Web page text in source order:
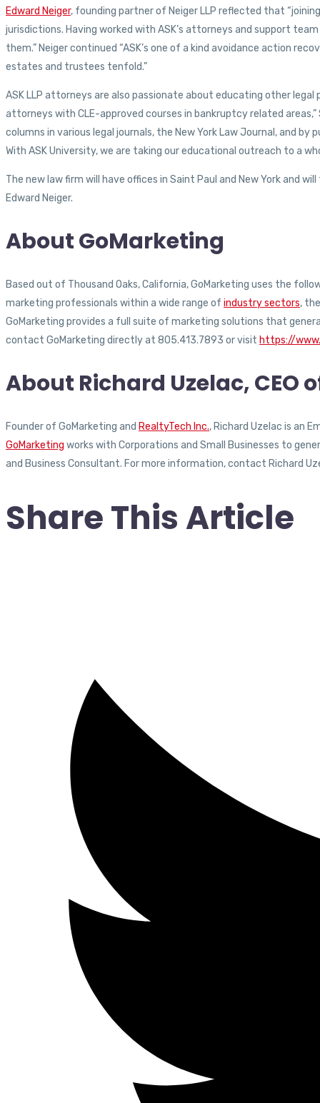
Edward Neiger, founding partner of Neiger LLP reflected that
jurisdictions. Having worked with ASK’s attorneys and support
them.” Neiger continued “ASK’s one of a kind avoidance action
estates and trustees tenfold.”
ASK LLP attorneys are also passionate about educating other
attorneys with CLE-approved courses in bankruptcy related
columns in various legal journals, the New York Law Journal, and
With ASK University, we are taking our educational outreach to a
The new law firm will have offices in Saint Paul and New York and
Edward Neiger.
About GoMarketing
Based out of Thousand Oaks, California, GoMarketing uses the
marketing professionals within a wide range of industry sectors,
GoMarketing provides a full suite of marketing solutions that
contact GoMarketing directly at 805.413.7893 or visit https://
About Richard Uzelac, CEO
Founder of GoMarketing and RealtyTech Inc., Richard Uzelac is an
GoMarketing works with Corporations and Small Businesses to
and Business Consultant. For more information, contact Richard
Share This Article